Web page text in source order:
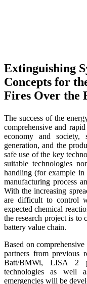
Extinguishing
Concepts for
Fires Over the
The success of the
comprehensive and
economy and society,
generation, and the
safe use of the key
suitable technologies
handling (for example in
manufacturing process
With the increasing
are difficult to control
expected chemical
the research project is to
battery value chain.
Based on
partners from previous
Batt/BMWi, LISA 2
technologies as well
emergencies will be